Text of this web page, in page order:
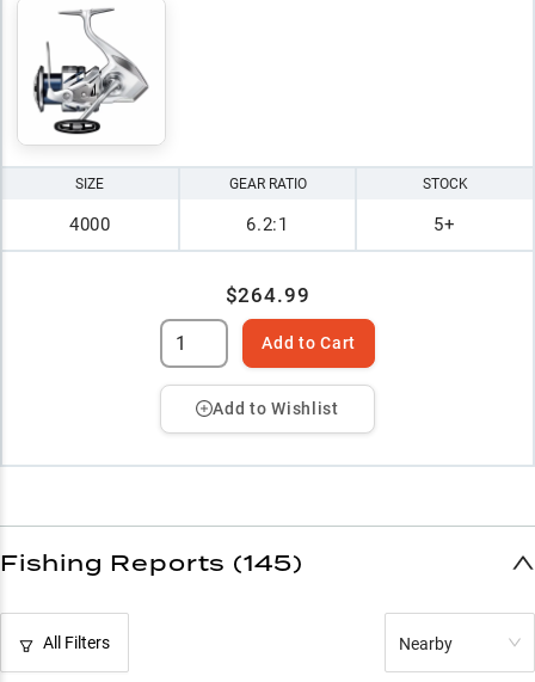
SIZE
4000
GEAR RATIO
6.2:1
STOCK
5+
$264.99
Add to Cart
Add to Wishlist
Fishing Reports (145)
All Filters Nearby